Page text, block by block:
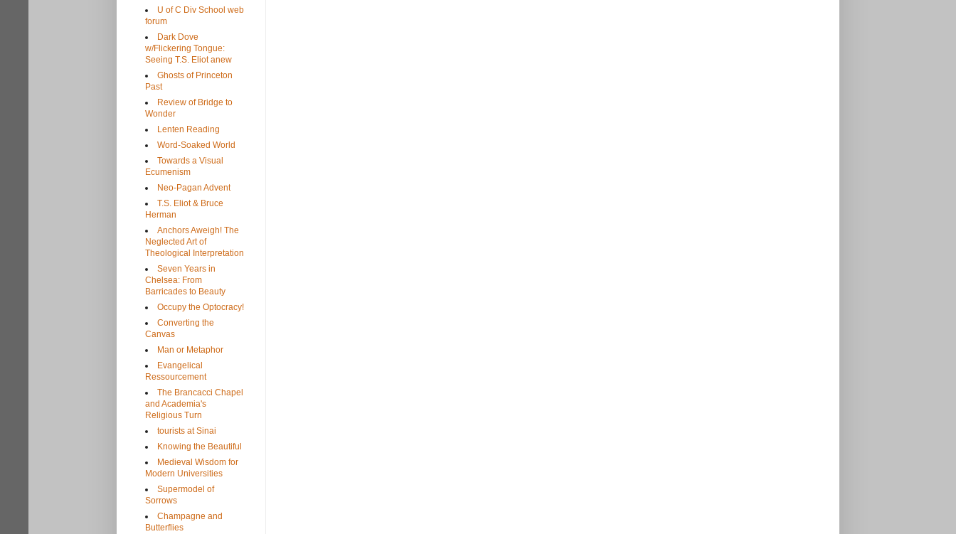
U of C Div School web
forum
Dark Dove
w/Flickering Tongue:
Seeing T.S. Eliot anew
Ghosts of Princeton
Past
Review of Bridge to
Wonder
Lenten Reading
Word-Soaked World
Towards a Visual
Ecumenism
Neo-Pagan Advent
T.S. Eliot & Bruce
Herman
Anchors Aweigh! The
Neglected Art of
Theological Interpretation
Seven Years in
Chelsea: From
Barricades to Beauty
Occupy the Optocracy!
Converting the
Canvas
Man or Metaphor
Evangelical
Ressourcement
The Brancacci Chapel
and Academia's
Religious Turn
tourists at Sinai
Knowing the Beautiful
Medieval Wisdom for
Modern Universities
Supermodel of
Sorrows
Champagne and
Butterflies